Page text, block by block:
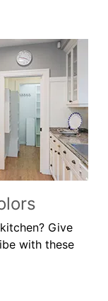
Give
with these